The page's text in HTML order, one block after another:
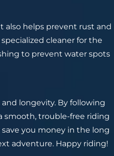
also helps prevent rust and
cleaner for the
to prevent water spots
longevity. By following
smooth, trouble-free riding
you money in the long
adventure. Happy riding!